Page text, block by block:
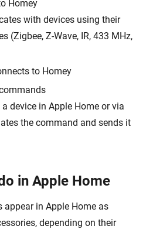
Homey
with devices using their
(Zigbee, Z-Wave, IR, 433 MHz,
to Homey
device in Apple Home or via
the command and sends it
in Apple Home
appear in Apple Home as
depending on their